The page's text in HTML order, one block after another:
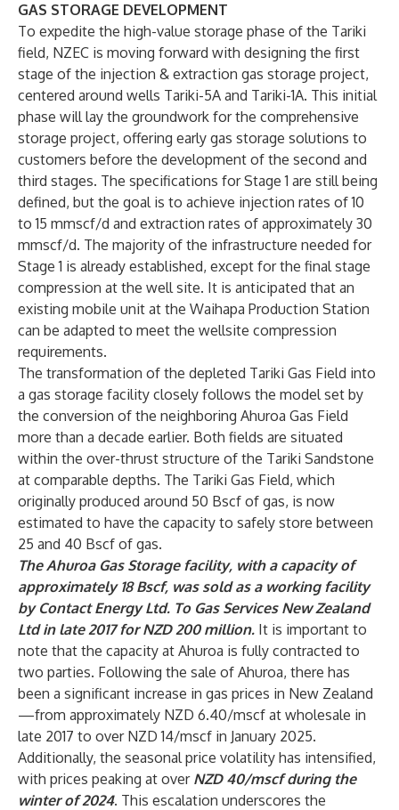
GAS STORAGE DEVELOPMENT
To expedite the high-value storage phase of the Tariki
field, NZEC is moving forward with designing the first
stage of the injection & extraction gas storage project,
centered around wells Tariki-5A and Tariki-1A. This initial
phase will lay the groundwork for the comprehensive
storage project, offering early gas storage solutions to
customers before the development of the second and
third stages. The specifications for Stage 1 are still being
defined, but the goal is to achieve injection rates of 10
to 15 mmscf/d and extraction rates of approximately 30
mmscf/d. The majority of the infrastructure needed for
Stage 1 is already established, except for the final stage
compression at the well site. It is anticipated that an
existing mobile unit at the Waihapa Production Station
can be adapted to meet the wellsite compression
requirements.
The transformation of the depleted Tariki Gas Field into
a gas storage facility closely follows the model set by
the conversion of the neighboring Ahuroa Gas Field
more than a decade earlier. Both fields are situated
within the over-thrust structure of the Tariki Sandstone
at comparable depths. The Tariki Gas Field, which
originally produced around 50 Bscf of gas, is now
estimated to have the capacity to safely store between
25 and 40 Bscf of gas.
The Ahuroa Gas Storage facility, with a capacity of
approximately 18 Bscf, was sold as a working facility
by Contact Energy Ltd. To Gas Services New Zealand
Ltd in late 2017 for NZD 200 million. It is important to
note that the capacity at Ahuroa is fully contracted to
two parties. Following the sale of Ahuroa, there has
been a significant increase in gas prices in New Zealand
—from approximately NZD 6.40/mscf at wholesale in
late 2017 to over NZD 14/mscf in January 2025.
Additionally, the seasonal price volatility has intensified,
with prices peaking at over NZD 40/mscf during the
winter of 2024. This escalation underscores the